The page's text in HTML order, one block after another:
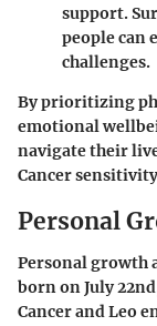
support.
people can
challenges.
By prioritizing
emotional
navigate their
Cancer
Personal
Personal growth
born on July
Cancer and Leo